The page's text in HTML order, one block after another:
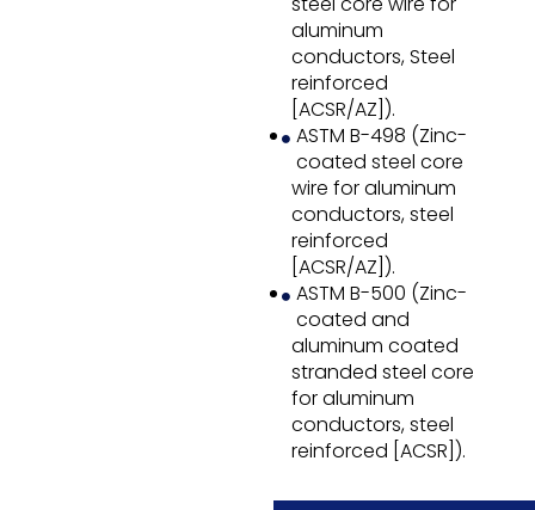
aluminum
conductors, Steel
reinforced
[ACSR/AZ]).
ASTM B-498 (Zinc-
coated steel core
wire for aluminum
conductors, steel
reinforced
[ACSR/AZ]).
ASTM B-500 (Zinc-
coated and
aluminum coated
stranded steel core
for aluminum
conductors, steel
reinforced [ACSR]).